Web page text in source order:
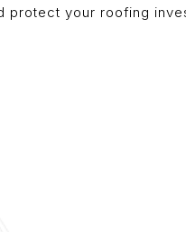
protect your roofing